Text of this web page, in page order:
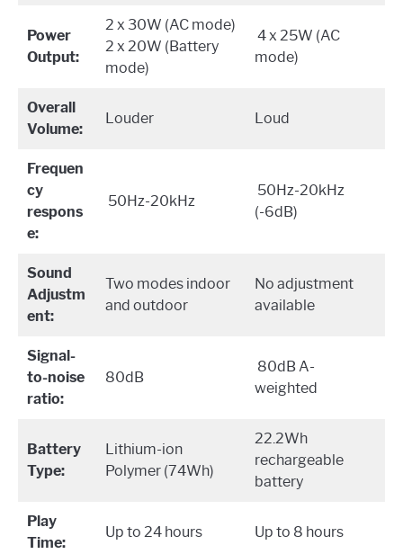
Power
Output:
2 x 30W (AC mode)
2 x 20W (Battery
mode)
4 x 25W (AC
mode)
Overall
Volume:
Louder Loud
Frequen
cy
respons
e:
50Hz-20kHz
50Hz-20kHz
(-6dB)
Sound
Adjustm
ent:
Two modes indoor
and outdoor
No adjustment
available
Signal-
to-noise
ratio:
80dB
80dB A-
weighted
Battery
Type:
Lithium-ion
Polymer (74Wh)
22.2Wh
rechargeable
battery
Play
Time:
Up to 24 hours Up to 8 hours